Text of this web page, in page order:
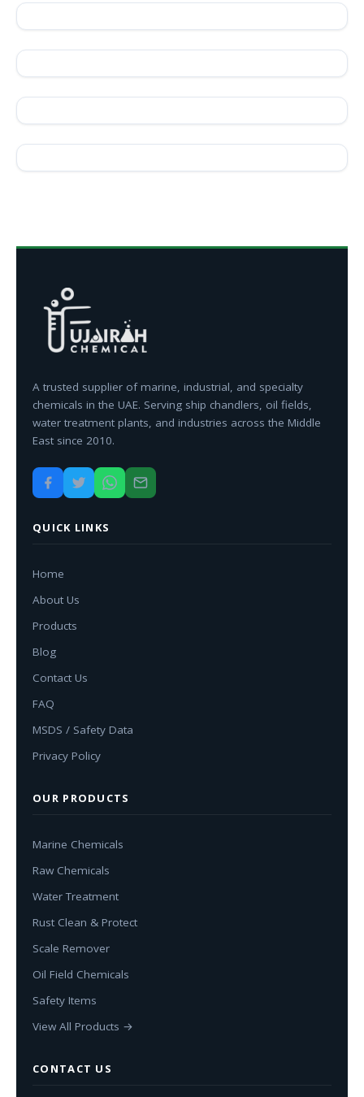
A trusted supplier of marine, industrial, and specialty
chemicals in the UAE. Serving ship chandlers, oil fields,
water treatment plants, and industries across the Middle
East since 2010.
QUICK LINKS
Home
About Us
Products
Blog
Contact Us
FAQ
MSDS / Safety Data
Privacy Policy
OUR PRODUCTS
Marine Chemicals
Raw Chemicals
Water Treatment
Rust Clean & Protect
Scale Remover
Oil Field Chemicals
Safety Items
View All Products →
CONTACT US